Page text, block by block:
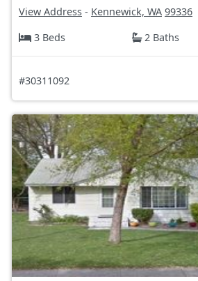
View Address - Kennewick, WA 99336
3 Beds
2 Baths
#30311092